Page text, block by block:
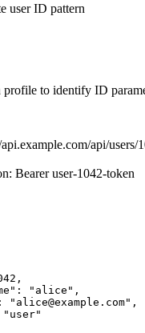
status( 500).json
Scope query
docId,
userId
!document) {
Return 404 for both
res.status (404 ).
user ID pattern
profile to identify ID
api/users/
Bearer user-1042-token
"alice",
"alice@example.com",